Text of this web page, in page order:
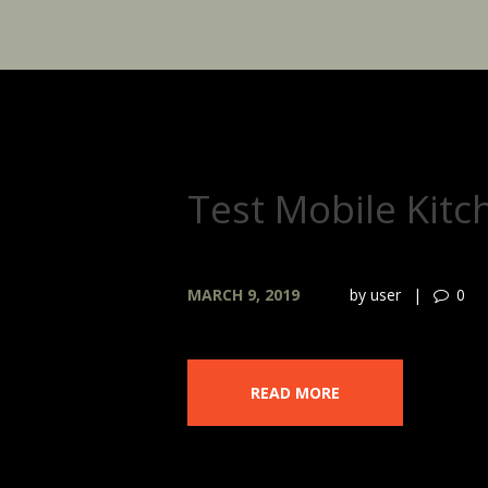
Test Mobile
MARCH 9, 2019 by user 0
READ MORE